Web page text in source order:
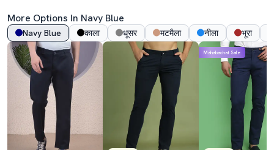
More Options In Navy Blue
Navy Blue काला धूसर मटमैला नीला भूरा
Mahabachat Sale